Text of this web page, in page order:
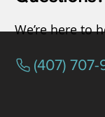
We’re here to
(407) 707-